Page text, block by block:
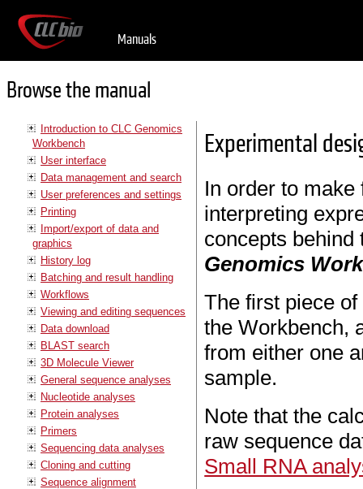
Manuals
Browse the manual
Introduction to CLC Genomics
Workbench
User interface
Data management and search
User preferences and settings
Printing
Import/export of data and
graphics
History log
Batching and result handling
Workflows
Viewing and editing sequences
Data download
BLAST search
3D Molecule Viewer
General sequence analyses
Nucleotide analyses
Protein analyses
Primers
Sequencing data analyses
Cloning and cutting
Sequence alignment
Experimental
In order to
interpreting
concepts
Genomics
The first piece
the Workbench,
from either one
sample.
Note that the
raw sequence
Small RNA